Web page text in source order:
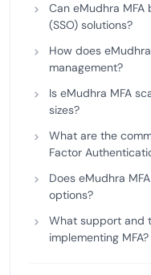
Can eMudhra
(SSO) solutions?
How does
management?
Is eMudhra MFA
sizes?
What are the
Factor
Does eMudhra
options?
What support and
implementing MFA?